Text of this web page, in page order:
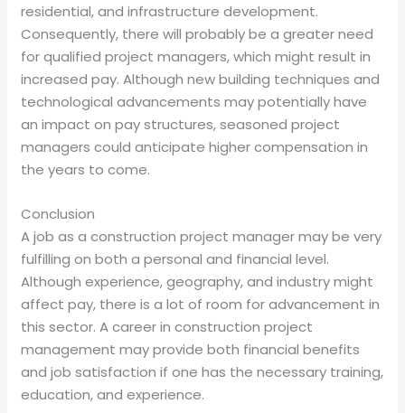
residential, and infrastructure development.
Consequently, there will probably be a greater need
for qualified project managers, which might result in
increased pay. Although new building techniques and
technological advancements may potentially have
an impact on pay structures, seasoned project
managers could anticipate higher compensation in
the years to come.
Conclusion
A job as a construction project manager may be very
fulfilling on both a personal and financial level.
Although experience, geography, and industry might
affect pay, there is a lot of room for advancement in
this sector. A career in construction project
management may provide both financial benefits
and job satisfaction if one has the necessary training,
education, and experience.